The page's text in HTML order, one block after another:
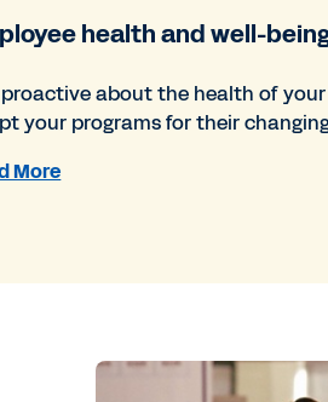
health and well-
about the health of
your programs for their
More